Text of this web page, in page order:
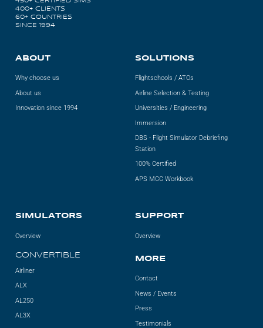
400+ CLIENTS
60+ COUNTRIES
SINCE 1994
ABOUT
Why choose us
About us
Innovation since 1994
SOLUTIONS
Flightschools / ATOs
Airline Selection & Testing
Universities / Engineering
Immersion
DBS - Flight Simulator Debriefing
Station
100% Certified
APS MCC Workbook
SIMULATORS
Overview
CONVERTIBLE
Airliner
ALX
AL250
AL3X
SUPPORT
Overview
MORE
Contact
News / Events
Press
Testimonials